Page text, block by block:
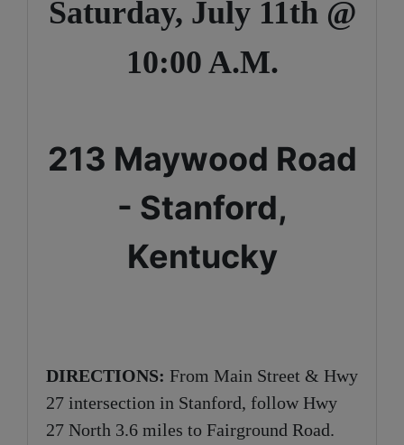
Saturday, July 11th @
10:00 A.M.
213 Maywood Road
- Stanford,
Kentucky
DIRECTIONS: From Main Street & Hwy
27 intersection in Stanford, follow Hwy
27 North 3.6 miles to Fairground Road.